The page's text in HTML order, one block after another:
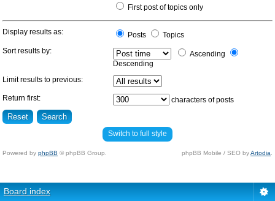
First post of topics only
Display results as: Posts
Topics
Sort results by:
Ascending
Descending
Limit results to previous:
Return first: characters of posts
Switch to full style
Powered by phpBB © phpBB Group. phpBB Mobile / SEO byArtodia
Board index